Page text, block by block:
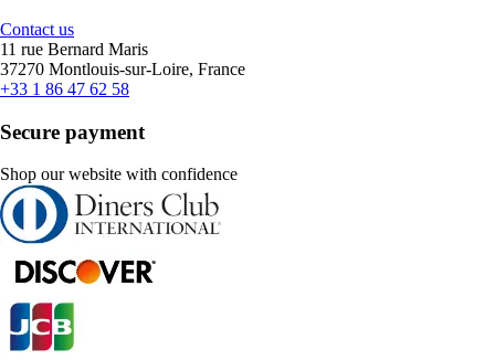
Contact us
11 rue Bernard Maris
37270 Montlouis-sur-Loire, France
+33 1 86 47 62 58
Secure payment
Shop our website with confidence